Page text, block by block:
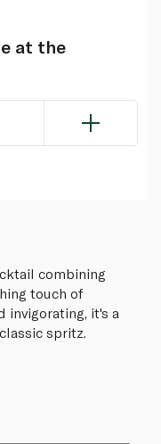
at the
combining
touch of
invigorating, it's a
spritz.